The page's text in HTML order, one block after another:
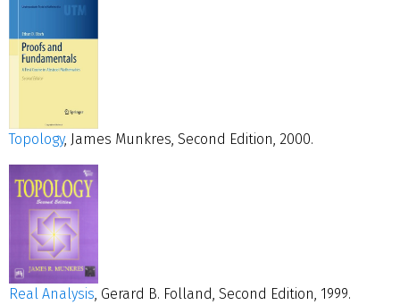
Topology, James Munkres, Second Edition, 2000.
Real Analysis, Gerard B. Folland, Second Edition, 1999.